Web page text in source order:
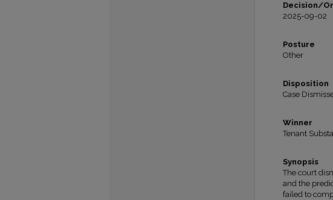
Decision/
2025-09-02
Posture
Other
Disposition
Case
Winner
Tenant
Synopsis
The court
and the
failed to